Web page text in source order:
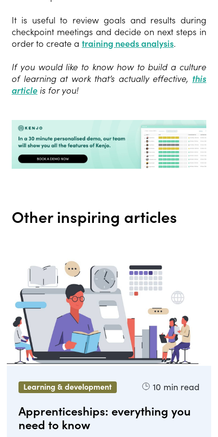
It is useful to review goals and results during
checkpoint meetings and decide on next steps in
order to create a training needs analysis.
If you would like to know how to build a culture
of learning at work that’s actually effective, this
article is for you!
Other inspiring articles
Learning & development 10 min read
Apprenticeships: everything you
need to know